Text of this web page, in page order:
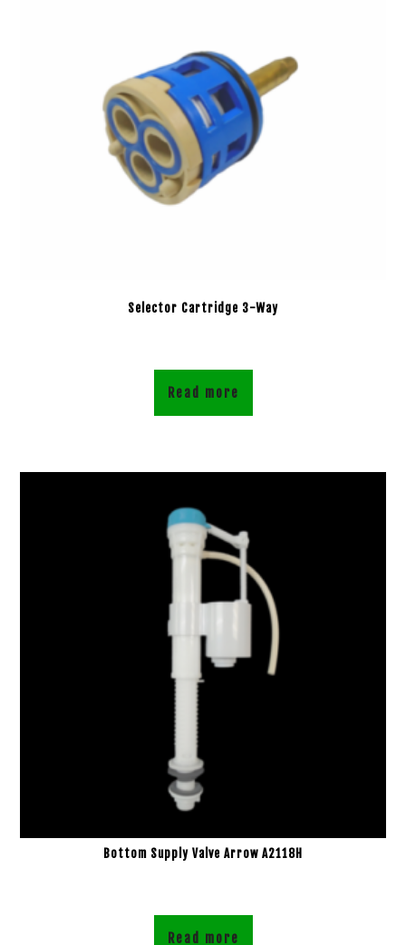
Selector Cartridge 3-Way
Read more
Bottom Supply Valve Arrow A2118H
Read more